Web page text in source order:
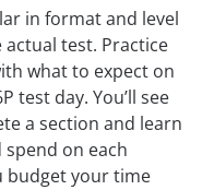
in format and level
test. Practice
what to expect on
test day. You’ll see
a section and learn
on each
budget your time